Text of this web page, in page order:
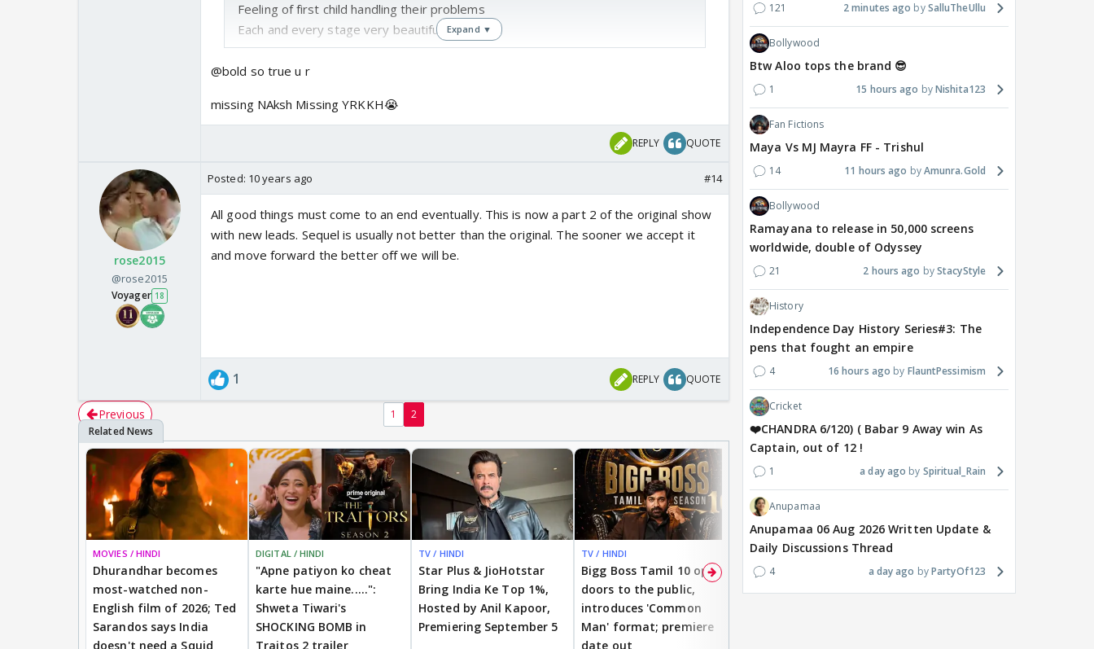
Feeling of first child handling their problems
Each and every stage very beautifully done
Now with karan leaving the show i think rajan sir could have easily shut this
and children akshara naitik becoming old together and cherishing the memories
Because after 7 long years it would be difficult for viewers to accept a
new face
Expand ▼
@bold so true u r
missing NAksh Missing YRKKH😭
REPLY QUOTE
rose2015
@rose2015
Voyager 18
Posted: 10 years ago #14
All good things must come to an end eventually. This is now a part 2 of the original show
with new leads. Sequel is usually not better than the original. The sooner we accept it
and move forward the better off we will be.
1 REPLY QUOTE
Previous 1 2
MOVIES / HINDI
Dhurandhar becomes
most-watched non-
English film of 2026; Ted
Sarandos says India
doesn't need a Squid
DIGITAL / HINDI
"Apne patiyon ko cheat
karte hue maine.....":
Shweta Tiwari's
SHOCKING BOMB in
Traitos 2 trailer
TV / HINDI
Star Plus & JioHotstar
Bring India Ke Top 1%,
Hosted by Anil Kapoor,
Premiering September 5
TV / HINDI
Bigg Boss Tamil 10 opens
doors to the public,
introduces 'Common
Man' format; premiere
date out
MOVIES / HINDI
Saif-Amrita's secret
wedding had even Soha
Golmaal 5 release date
rumours shut down by
121 2 minutes ago SalluTheUllu
Bollywood
Btw Aloo tops the brand 😎
1 15 hours ago Nishita123
Fan Fictions
Maya Vs MJ Mayra FF - Trishul
14 11 hours ago Amunra.Gold
Bollywood
Ramayana to release in 50,000 screens
worldwide, double of Odyssey
21 2 hours ago StacyStyle
History
Independence Day History Series#3: The
pens that fought an empire
4 16 hours ago FlauntPessimism
Cricket
❤️CHANDRA 6/120) ( Babar 9 Away win As
Captain, out of 12 !
1 a day ago Spiritual_Rain
Anupamaa
Anupamaa 06 Aug 2026 Written Update &
Daily Discussions Thread
4 a day ago PartyOf123